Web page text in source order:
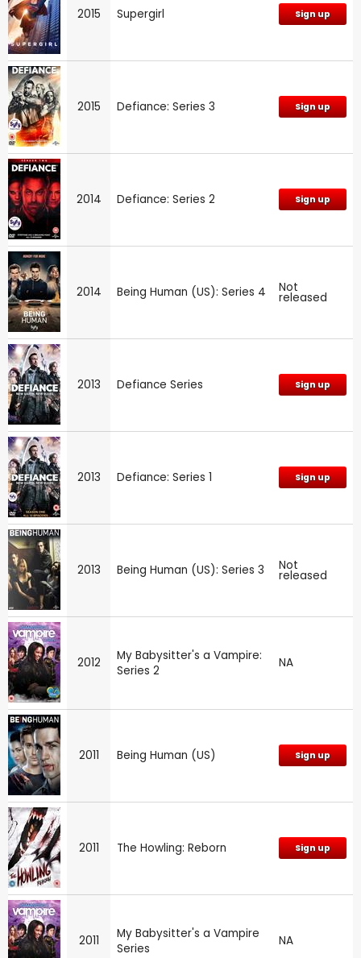
2015 Supergirl Sign up
2015 Defiance: Series 3 Sign up
2014 Defiance: Series 2 Sign up
2014 Being Human (US): Series 4 Not
released
2013 Defiance Series Sign up
2013 Defiance: Series 1 Sign up
2013 Being Human (US): Series 3 Not
released
2012
My Babysitter's a Vampire:
Series 2
NA
2011 Being Human (US) Sign up
2011 The Howling: Reborn Sign up
2011
My Babysitter's a Vampire
Series
NA